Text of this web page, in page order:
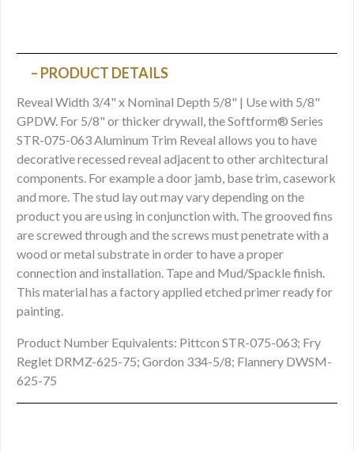
PRODUCT DETAILS
Reveal Width 3/4" x Nominal Depth 5/8" | Use with 5/8"
GPDW. For 5/8" or thicker drywall, the Softform® Series
STR-075-063 Aluminum Trim Reveal allows you to have
decorative recessed reveal adjacent to other architectural
components. For example a door jamb, base trim, casework
and more. The stud lay out may vary depending on the
product you are using in conjunction with. The grooved fins
are screwed through and the screws must penetrate with a
wood or metal substrate in order to have a proper
connection and installation. Tape and Mud/Spackle finish.
This material has a factory applied etched primer ready for
painting.
Product Number Equivalents: Pittcon STR-075-063; Fry
Reglet DRMZ-625-75; Gordon 334-5/8; Flannery DWSM-
625-75